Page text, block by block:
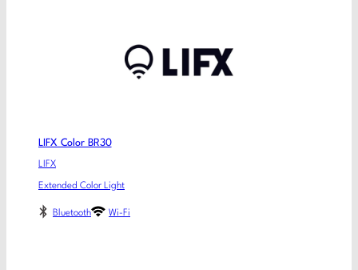
LIFX Color BR30
LIFX
Extended Color Light
Bluetooth Wi-Fi